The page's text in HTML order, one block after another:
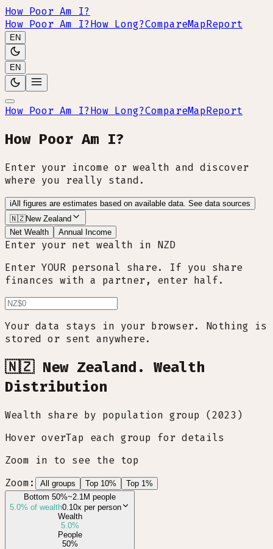
How Poor Am I?
How Poor Am I?How Long?CompareMapReport
EN
EN
How Poor Am I?How Long?CompareMapReport
How Poor Am I?
Enter your income or wealth and discover
where you really stand.
iAll figures are estimates based on available data. See data sources
🇳🇿New Zealand
Net Wealth
Annual Income
Enter your net wealth in NZD
Enter YOUR personal share. If you share
finances with a partner, enter half.
Your data stays in your browser. Nothing is
stored or sent anywhere.
🇳🇿 New Zealand. Wealth
Distribution
Wealth share by population group (2023)
Hover overTap each group for details
Zoom in to see the top
Zoom:
All groups Top 10%
Top 1%
Bottom 50%~2.1M people
5.0% of wealth0.10x per person
Wealth
5.0%
People
50%